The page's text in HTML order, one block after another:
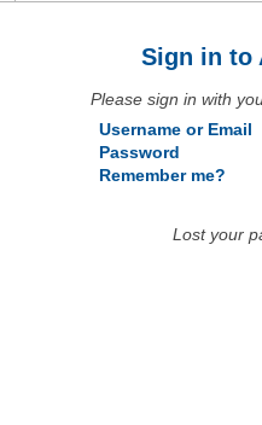
Sign in to
Please sign in with
Username or Email
Password
Remember me?
Lost your